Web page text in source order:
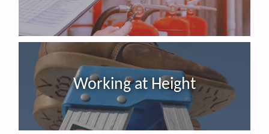
Working at Height